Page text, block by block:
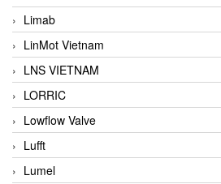
Limab
LinMot Vietnam
LNS VIETNAM
LORRIC
Lowflow Valve
Lufft
Lumel